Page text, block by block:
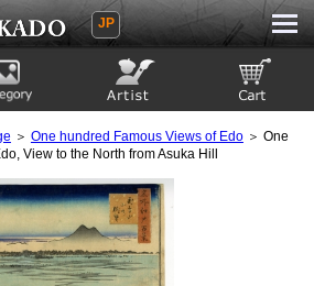
JP
＞ One hundred Famous Views of Edo＞ One
View to the North from Asuka Hill